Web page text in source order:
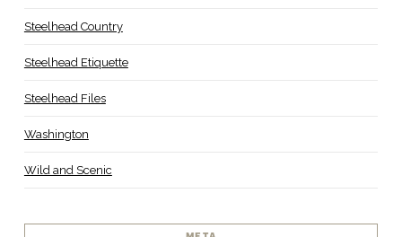
Steelhead Country
Steelhead Etiquette
Steelhead Files
Washington
Wild and Scenic